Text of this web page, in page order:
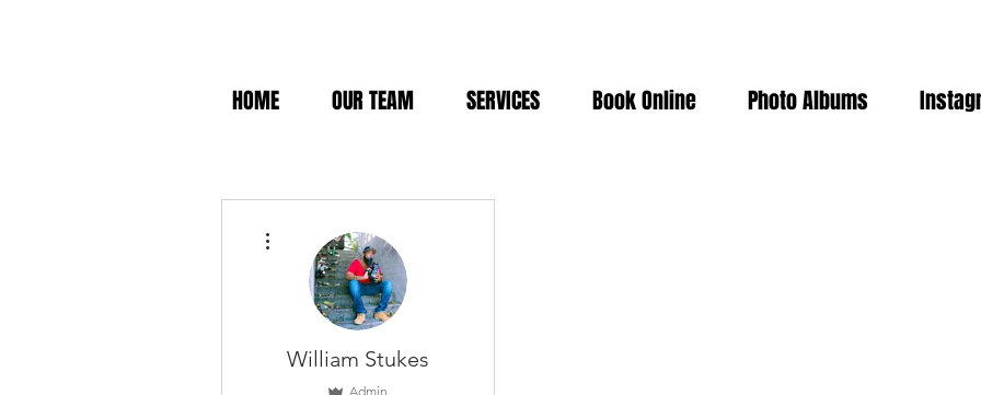
HOME OUR TEAM SERVICES Book Online Photo Albums
William Stukes
Admin